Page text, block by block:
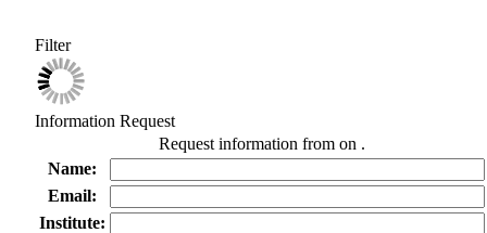
Filter
Information Request
Request information from on .
Name:
Email:
Institute: